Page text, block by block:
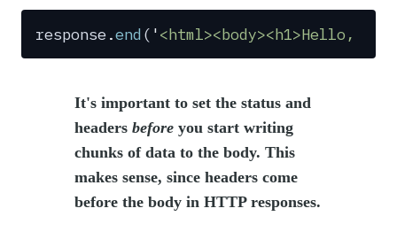
response.end( '<html><body><h1>Hello,
It's important to set the status and
headers before you start writing
chunks of data to the body. This
makes sense, since headers come
before the body in HTTP responses.